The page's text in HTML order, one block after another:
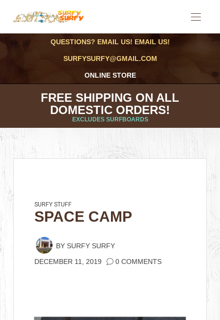
QUESTIONS? EMAIL US! EMAIL US!
SURFYSURFY@GMAIL.COM
ONLINE STORE
FREE SHIPPING ON ALL
DOMESTIC ORDERS!
EXCLUDES SURFBOARDS
SURFY STUFF
SPACE CAMP
BY SURFY SURFY
DECEMBER 11, 2019 0 COMMENTS